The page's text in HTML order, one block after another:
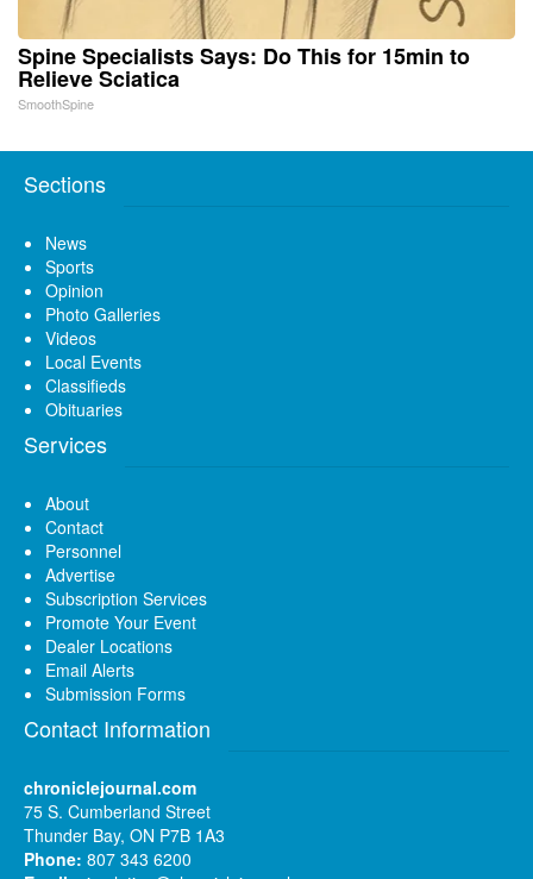
Spine Specialists Says: Do This for 15min to
Relieve Sciatica
SmoothSpine
Sections
News
Sports
Opinion
Photo Galleries
Videos
Local Events
Classifieds
Obituaries
Services
About
Contact
Personnel
Advertise
Subscription Services
Promote Your Event
Dealer Locations
Email Alerts
Submission Forms
Contact Information
chroniclejournal.com
75 S. Cumberland Street
Thunder Bay, ON P7B 1A3
Phone: 807 343 6200